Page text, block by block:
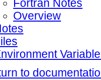
Fortran Notes
Overview
to